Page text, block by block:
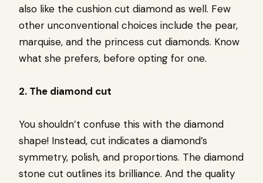
also like the cushion cut diamond as well. Few
other unconventional choices include the pear,
marquise, and the princess cut diamonds. Know
what she prefers, before opting for one.
2. The diamond cut
You shouldn’t confuse this with the diamond
shape! Instead, cut indicates a diamond’s
symmetry, polish, and proportions. The diamond
stone cut outlines its brilliance. And the quality